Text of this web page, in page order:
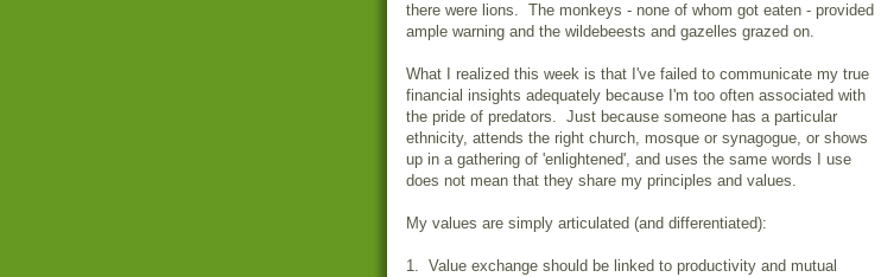
there were lions. The monkeys - none of whom got eaten - provided
ample warning and the wildebeests and gazelles grazed on.
What I realized this week is that I've failed to communicate my true
financial insights adequately because I'm too often associated with
the pride of predators. Just because someone has a particular
ethnicity, attends the right church, mosque or synagogue, or shows
up in a gathering of 'enlightened', and uses the same words I use
does not mean that they share my principles and values.
My values are simply articulated (and differentiated):
1. Value exchange should be linked to productivity and mutual